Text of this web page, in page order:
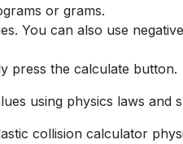
or grams.
You can also use
press the calculate button.
using physics laws and
collision calculator